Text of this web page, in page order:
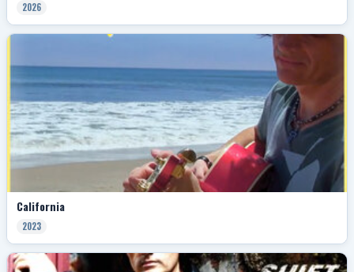
2026
California
2023